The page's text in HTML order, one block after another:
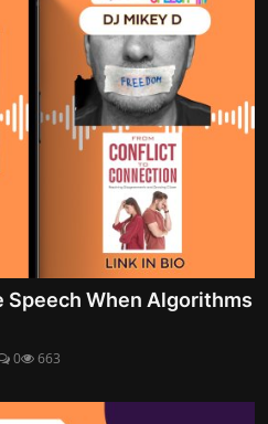
Speech When Algorithms
0 663